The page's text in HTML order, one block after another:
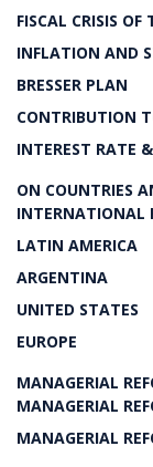
FISCAL CRISIS OF
INFLATION AND
BRESSER PLAN
CONTRIBUTION
INTEREST RATE
ON COUNTRIES
INTERNATIONAL
LATIN AMERICA
ARGENTINA
UNITED STATES
EUROPE
MANAGERIAL
MANAGERIAL
MANAGERIAL